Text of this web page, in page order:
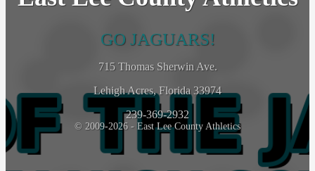
GO JAGUARS!
715 Thomas Sherwin Ave.
Lehigh Acres, Florida 33974
239-369-2932
© 2009-2026 - East Lee County Athletics